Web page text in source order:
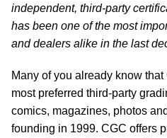
independent, third-party
has been one of the most
and dealers alike in the last
Many of you already know
most preferred third-party
comics, magazines, photos
founding in 1999. CGC offers